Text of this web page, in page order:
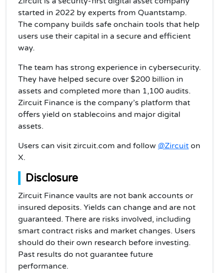
started in 2022 by experts from Quantstamp.
The company builds safe onchain tools that help
users use their capital in a secure and efficient
way.
The team has strong experience in cybersecurity.
They have helped secure over $200 billion in
assets and completed more than 1,100 audits.
Zircuit Finance is the company’s platform that
offers yield on stablecoins and major digital
assets.
Users can visit zircuit.com and follow @Zircuit on
X.
Disclosure
Zircuit Finance vaults are not bank accounts or
insured deposits. Yields can change and are not
guaranteed. There are risks involved, including
smart contract risks and market changes. Users
should do their own research before investing.
Past results do not guarantee future
performance.